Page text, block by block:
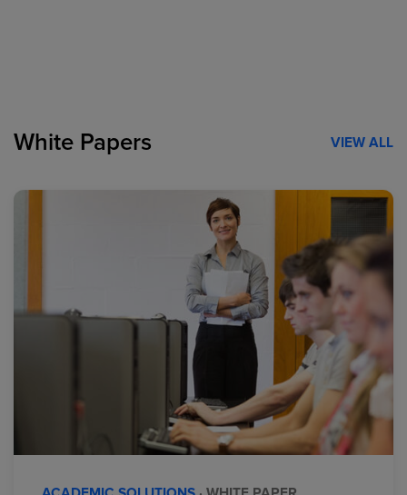
White Papers VIEW ALL